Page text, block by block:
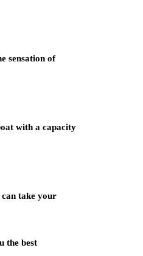
sensation of
with a capacity
take your
the best